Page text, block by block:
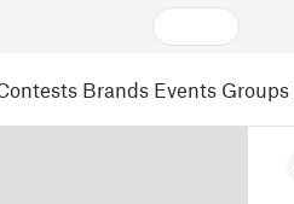
Brands Events Groups